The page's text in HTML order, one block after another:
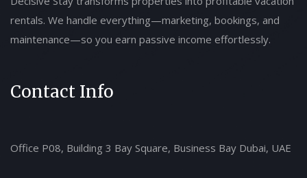
rentals. We handle everything—marketing, bookings, and
maintenance—so you earn passive income effortlessly.
Contact Info
Office P08, Building 3 Bay Square, Business Bay Dubai, UAE